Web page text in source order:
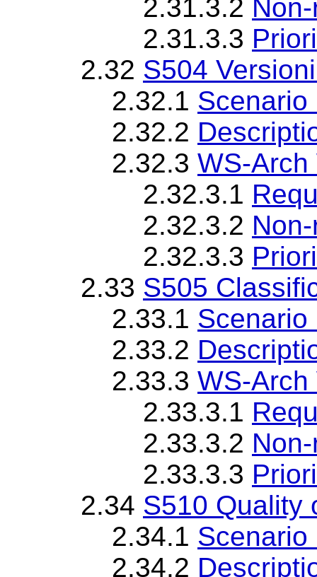
2.31.3.2
2.31.3.3
2.32 S504
2.32.1 Scenario
2.32.2
2.32.3 WS-
2.32.3.1
2.32.3.2
2.32.3.3
2.33 S505
2.33.1 Scenario
2.33.2
2.33.3 WS-
2.33.3.1
2.33.3.2
2.33.3.3
2.34 S510 Quality
2.34.1 Scenario
2.34.2